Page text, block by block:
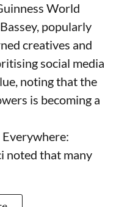
World
popularly
creatives and
social media
noting that the
is becoming a
noted that many